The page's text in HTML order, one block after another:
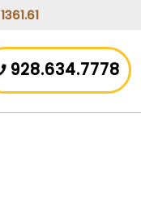
1361.61
928.634.7778